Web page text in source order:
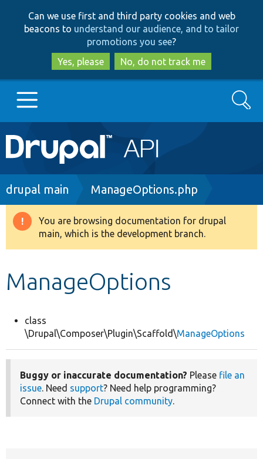
to
main
content
to
search
Can we use first and third party cookies and web
beacons to understand our audience, and to tailor
promotions you see?
Yes, please
No, do not track me
Main
navigation
Go to Drupal.org
Drupal 8+
Develop for Drupal
Search
Breadcrumb
drupal main ManageOptions.php
Warning
message
You are browsing documentation for drupal
main, which is the development branch.
ManageOptions
class
\Drupal\Composer\Plugin\Scaffold\ManageOptions
Buggy or inaccurate documentation? Please file an
issue. Need support? Need help programming?
Connect with the Drupal community.